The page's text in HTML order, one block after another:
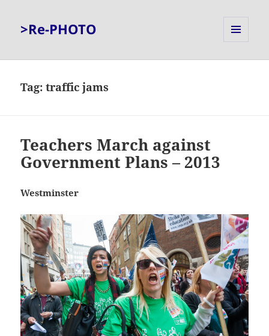
>Re-PHOTO
Tag:traffic jams
Teachers March against
Government Plans – 2013
Westminster